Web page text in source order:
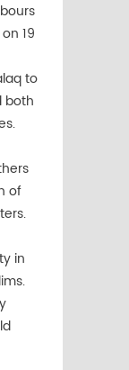
19
to
both
of
in